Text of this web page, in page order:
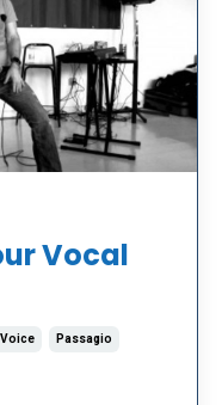
Vocal
Passagio